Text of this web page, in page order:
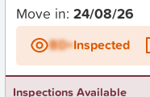
Move in: 24/08/26
BD+Inspected
Inspections Available